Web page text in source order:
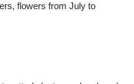
flowers from July to